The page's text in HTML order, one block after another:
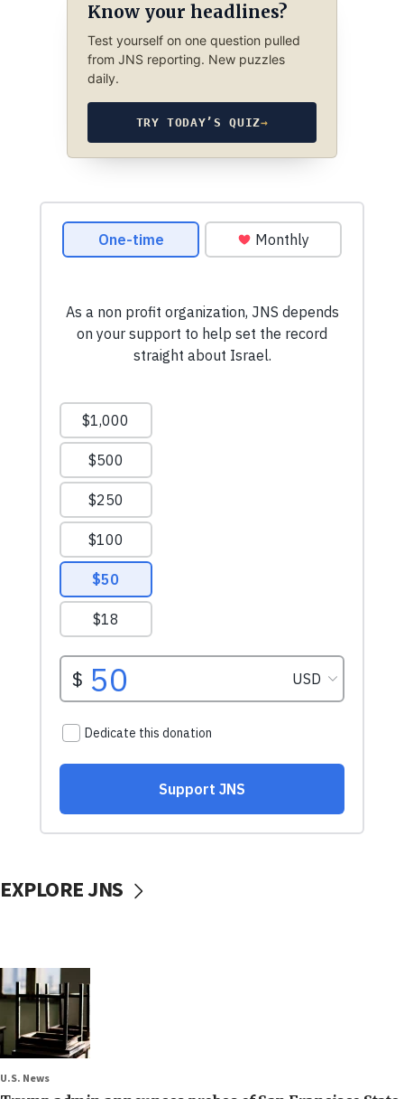
Know your headlines?
Test yourself on one question pulled
from JNS reporting. New puzzles
daily.
TRY TODAY’S QUIZ→
EXPLORE JNS
U.S. News